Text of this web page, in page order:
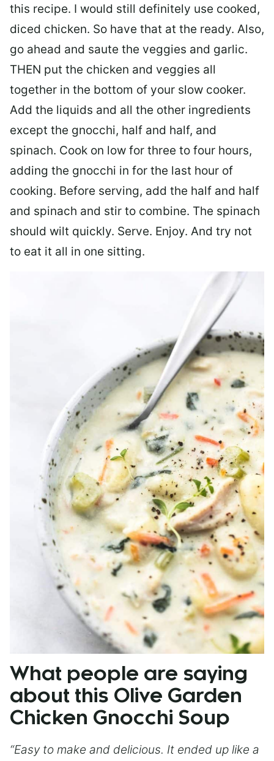
this recipe. I would still definitely use cooked,
diced chicken. So have that at the ready. Also,
go ahead and saute the veggies and garlic.
THEN put the chicken and veggies all
together in the bottom of your slow cooker.
Add the liquids and all the other ingredients
except the gnocchi, half and half, and
spinach. Cook on low for three to four hours,
adding the gnocchi in for the last hour of
cooking. Before serving, add the half and half
and spinach and stir to combine. The spinach
should wilt quickly. Serve. Enjoy. And try not
to eat it all in one sitting.
What people are saying
about this Olive Garden
Chicken Gnocchi Soup
“Easy to make and delicious. It ended up like a